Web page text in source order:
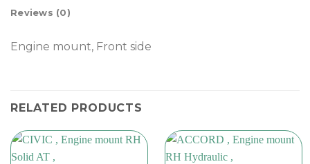
Reviews (0)
Engine mount, Front side
RELATED PRODUCTS